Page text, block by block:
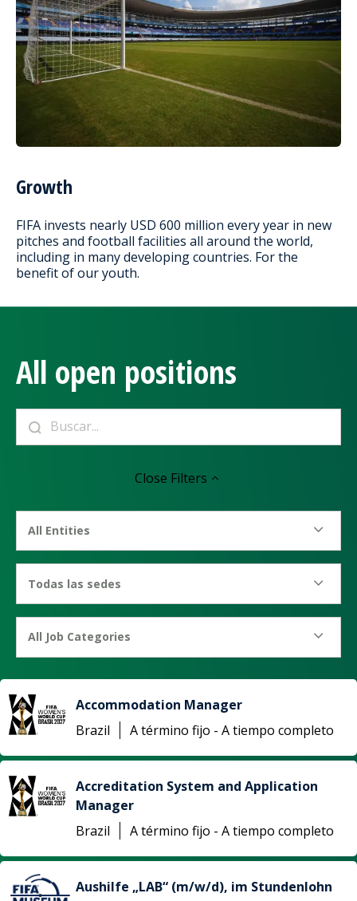
Growth
FIFA invests nearly USD 600 million every year in new
pitches and football facilities all around the world,
including in many developing countries. For the
benefit of our youth.
All open positions
Close Filters
All Entities
Todas las sedes
All Job Categories
Accommodation Manager
Brazil
A término fijo - A tiempo completo
Accreditation System and Application
Manager
Brazil
A término fijo - A tiempo completo
Aushilfe „LAB“ (m/w/d), im Stundenlohn